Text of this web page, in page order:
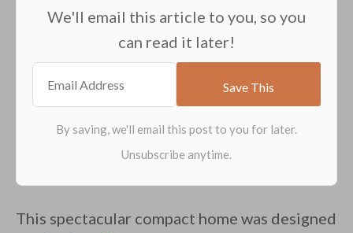
We'll email this article to you, so you
can read it later!
This spectacular compact home was designed